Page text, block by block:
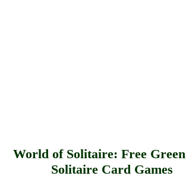
World of Solitaire: Free
Solitaire Card Games